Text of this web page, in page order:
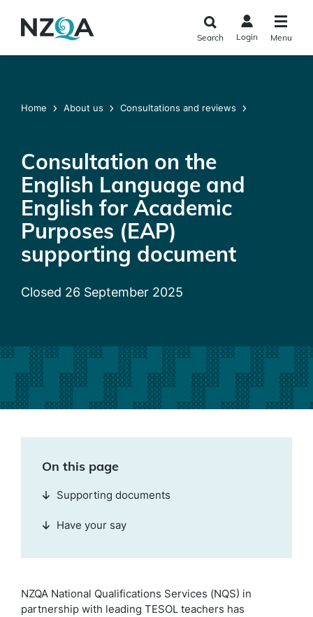
main
Search Login Menu
Home About us Consultations and reviews
Consultation on the
English Language and
English for Academic
Purposes (EAP)
supporting document
Closed 26 September 2025
NZQA National Qualifications Services (NQS) in
partnership with leading TESOL teachers has
On this page
Supporting documents
Have your say